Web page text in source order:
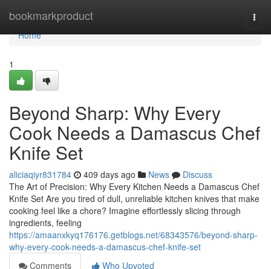
bookmarkproduct
Home
Home
1
Beyond Sharp: Why Every
Cook Needs a Damascus Chef
Knife Set
aliciaqiyr831784 409 days ago News
Discuss
The Art of Precision: Why Every Kitchen Needs a Damascus Chef
Knife Set Are you tired of dull, unreliable kitchen knives that make
cooking feel like a chore? Imagine effortlessly slicing through
ingredients, feeling
https://amaanxkyq176176.getblogs.net/68343576/beyond-sharp-
why-every-cook-needs-a-damascus-chef-knife-set
Comments
Who Upvoted